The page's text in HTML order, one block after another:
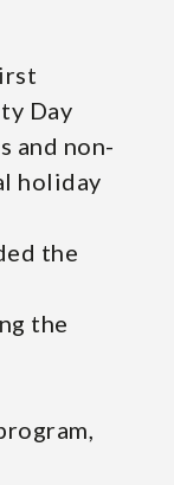
Day
and non-
holiday
the
the